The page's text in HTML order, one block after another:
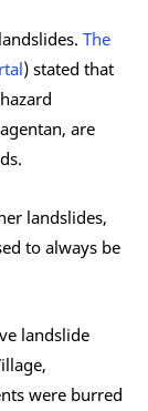
The
) stated that
are
landslides,
to always be
landslide
were burred